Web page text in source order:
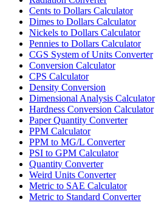
Cents to Dollars Calculator
Dimes to Dollars Calculator
Nickels to Dollars Calculator
Pennies to Dollars Calculator
CGS System of Units Converter
Conversion Calculator
CPS Calculator
Density Conversion
Dimensional Analysis Calculator
Hardness Conversion Calculator
Paper Quantity Converter
PPM Calculator
PPM to MG/L Converter
PSI to GPM Calculator
Quantity Converter
Weird Units Converter
Metric to SAE Calculator
Metric to Standard Converter